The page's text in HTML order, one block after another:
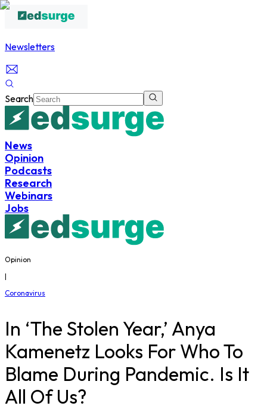
Newsletters
Search
News
Opinion
Podcasts
Research
Webinars
Jobs
Opinion
|
Coronavirus
In ‘The Stolen Year,’ Anya
Kamenetz Looks For Who To
Blame During Pandemic. Is It
All Of Us?